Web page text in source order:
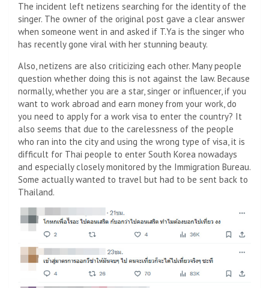
The incident left netizens searching for the identity of the
singer. The owner of the original post gave a clear answer
when someone went in and asked if T.Ya is the singer who
has recently gone viral with her stunning beauty.
Also, netizens are also criticizing each other. Many people
question whether doing this is not against the law. Because
normally, whether you are a star, singer or influencer, if you
want to work abroad and earn money from your work, do
you need to apply for a work visa to enter the country? It
also seems that due to the carelessness of the people
who ran into the city and using the wrong type of visa, it is
difficult for Thai people to enter South Korea nowadays
and especially closely monitored by the Immigration Bureau.
Some actually wanted to travel but had to be sent back to
Thailand.